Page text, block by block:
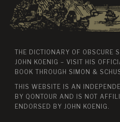
THE DICTIONARY OF OBSCURE
JOHN KOENIG – VISIT HIS
BOOK THROUGH SIMON &
THIS WEBSITE IS AN
BY QONTOUR AND IS NOT
ENDORSED BY JOHN KOENIG.